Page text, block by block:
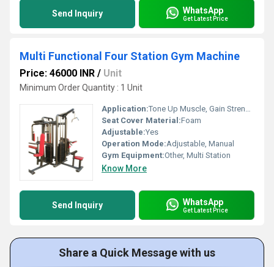
Send Inquiry WhatsApp
Get Latest Price
Multi Functional Four Station Gym Machine
Price: 46000 INR / Unit
Minimum Order Quantity : 1 Unit
Application:Tone Up Muscle, Gain Strength
Seat Cover Material:Foam
Adjustable:Yes
Operation Mode:Adjustable, Manual
Gym Equipment:Other, Multi Station
Know More
Send Inquiry WhatsApp
Get Latest Price
Share a Quick Message with us